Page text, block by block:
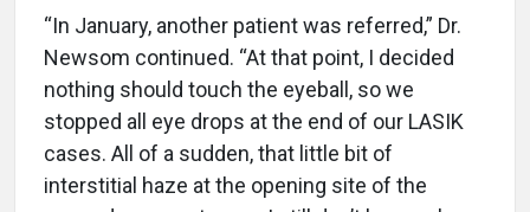
“In January, another patient was referred,” Dr.
Newsom continued. “At that point, I decided
nothing should touch the eyeball, so we
stopped all eye drops at the end of our LASIK
cases. All of a sudden, that little bit of
interstitial haze at the opening site of the